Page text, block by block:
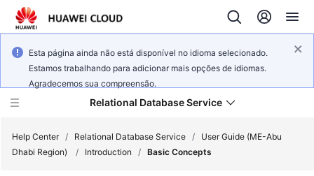
Esta página ainda não está disponível no idioma selecionado.
Estamos trabalhando para adicionar mais opções de idiomas.
Agradecemos sua compreensão.
Relational Database Service
Help Center / Relational Database Service /
User Guide (ME-Abu
Dhabi Region)
/ Introduction / Basic Concepts